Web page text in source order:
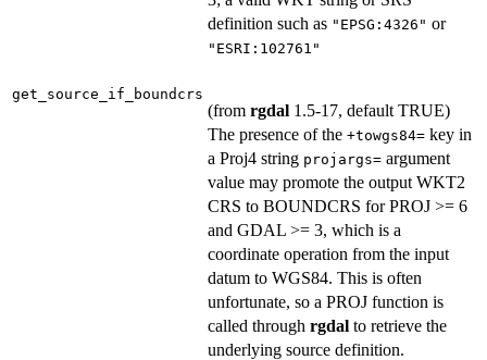
definition such as "EPSG:4326" or
"ESRI:102761"
get_source_if_boundcrs
(from rgdal 1.5-17, default TRUE)
The presence of the +towgs84= key in
a Proj4 string projargs= argument
value may promote the output WKT2
CRS to BOUNDCRS for PROJ >= 6
and GDAL >= 3, which is a
coordinate operation from the input
datum to WGS84. This is often
unfortunate, so a PROJ function is
called through rgdal to retrieve the
underlying source definition.